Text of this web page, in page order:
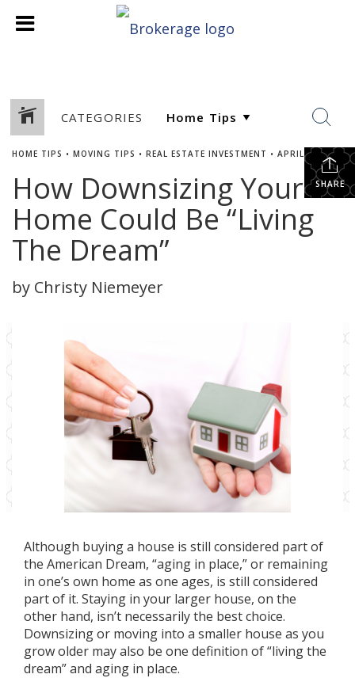
CATEGORIES
SHARE
HOME TIPS • MOVING TIPS • REAL ESTATE INVESTMENT • APRIL 7, 2021
How Downsizing Your
Home Could Be “Living
The Dream”
by Christy Niemeyer
Although buying a house is still considered part of
the American Dream, “aging in place,” or remaining
in one’s own home as one ages, is still considered
part of it. Staying in your larger house, on the
other hand, isn’t necessarily the best choice.
Downsizing or moving into a smaller house as you
grow older may also be one definition of “living the
dream” and aging in place.